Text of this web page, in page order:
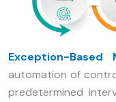
Exception-Based
automation of
predetermined